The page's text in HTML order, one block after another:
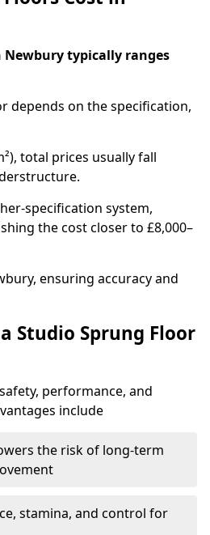
Newbury typically ranges
depends on the specification,
total prices usually fall
specification system,
the cost closer to £8,000–
ensuring accuracy and
Studio Sprung Floor
performance, and
include
the risk of long-term
stamina, and control for